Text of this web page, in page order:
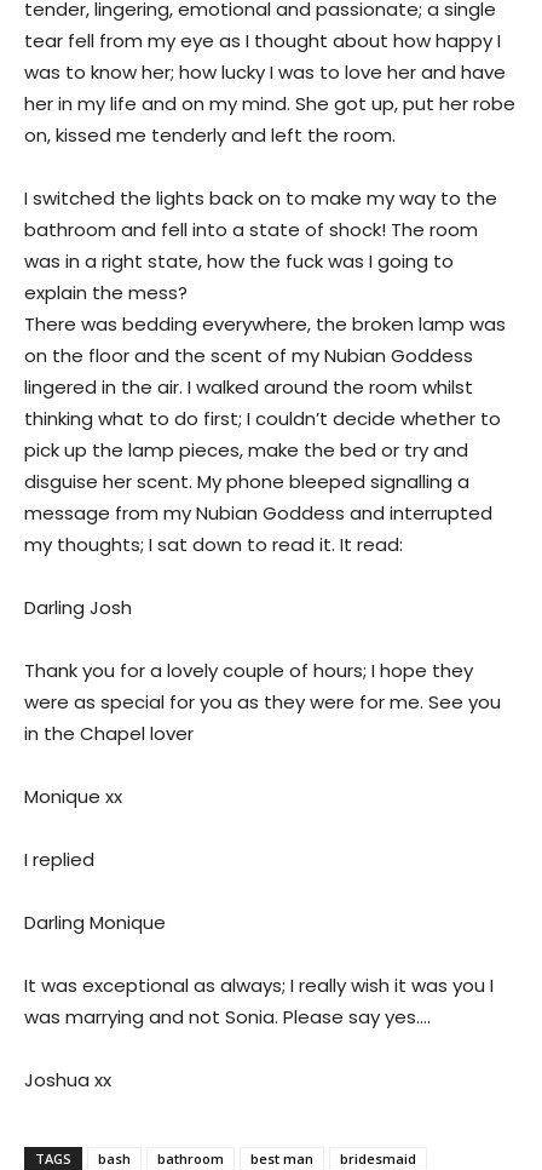
tender, lingering, emotional and passionate; a single
tear fell from my eye as I thought about how happy I
was to know her; how lucky I was to love her and have
her in my life and on my mind. She got up, put her robe
on, kissed me tenderly and left the room.
I switched the lights back on to make my way to the
bathroom and fell into a state of shock! The room
was in a right state, how the fuck was I going to
explain the mess?
There was bedding everywhere, the broken lamp was
on the floor and the scent of my Nubian Goddess
lingered in the air. I walked around the room whilst
thinking what to do first; I couldn’t decide whether to
pick up the lamp pieces, make the bed or try and
disguise her scent. My phone bleeped signalling a
message from my Nubian Goddess and interrupted
my thoughts; I sat down to read it. It read:
Darling Josh
Thank you for a lovely couple of hours; I hope they
were as special for you as they were for me. See you
in the Chapel lover
Monique xx
I replied
Darling Monique
It was exceptional as always; I really wish it was you I
was marrying and not Sonia. Please say yes….
Joshua xx
TAGS bash bathroom best man
bridesmaid